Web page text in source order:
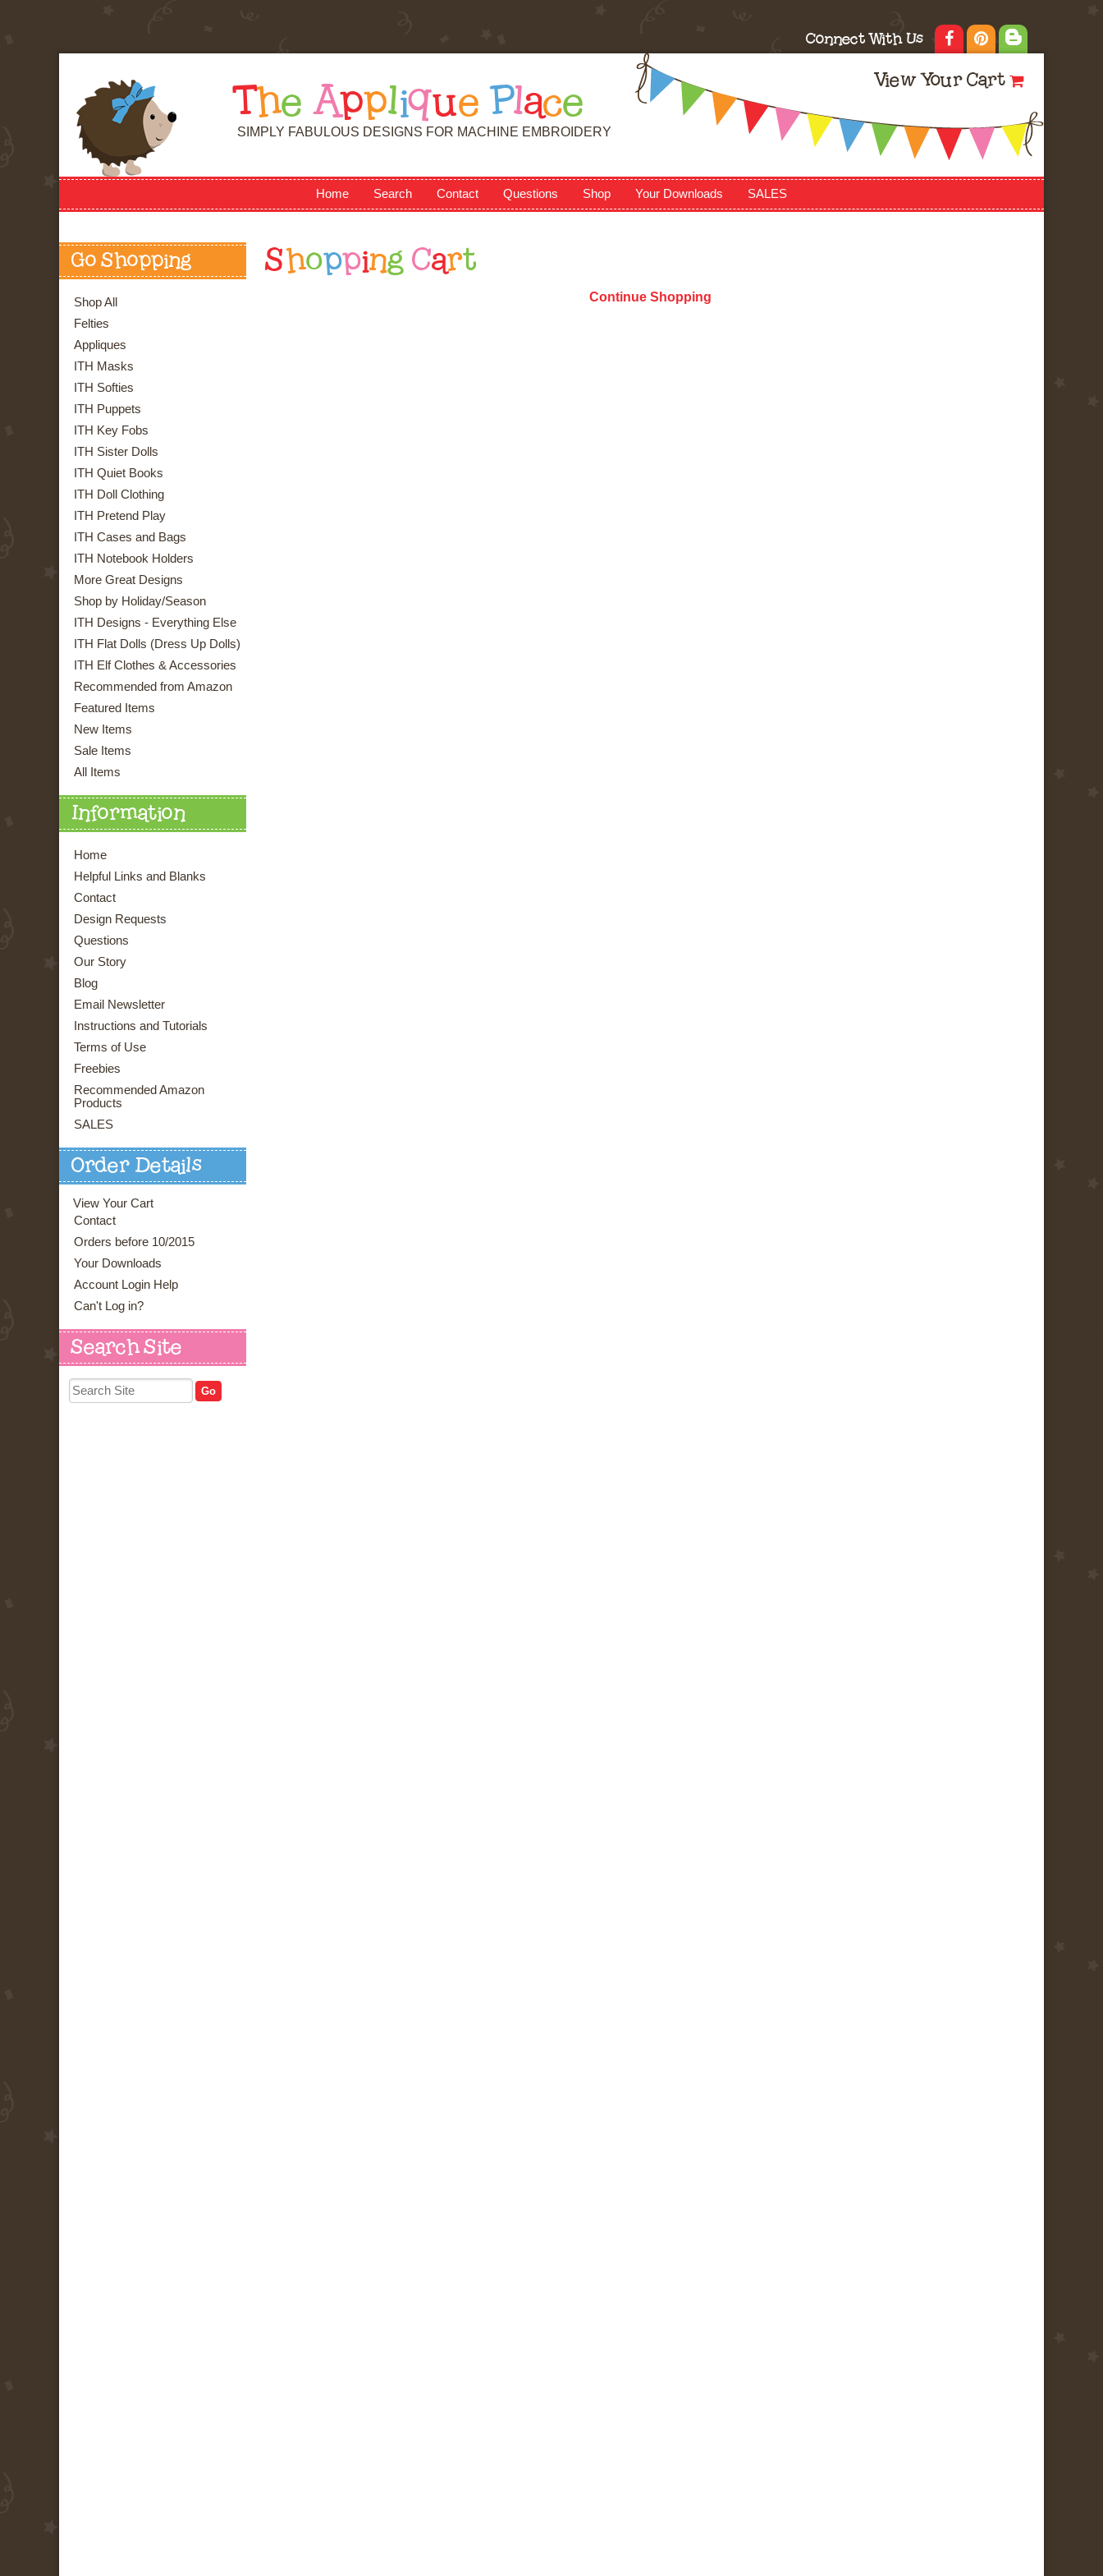
Connect With Us
View Your Cart
T he Applique Place
SIMPLY FABULOUS DESIGNS FOR MACHINE EMBROIDERY
Home Search Contact Questions Shop Your Downloads SALES
Go Shopping
Shop All
Felties
Appliques
ITH Masks
ITH Softies
ITH Puppets
ITH Key Fobs
ITH Sister Dolls
ITH Quiet Books
ITH Doll Clothing
ITH Pretend Play
ITH Cases and Bags
ITH Notebook Holders
More Great Designs
Shop by Holiday/Season
ITH Designs - Everything Else
ITH Flat Dolls (Dress Up Dolls)
ITH Elf Clothes & Accessories
Recommended from Amazon
Featured Items
New Items
Sale Items
All Items
Information
Home
Helpful Links and Blanks
Contact
Design Requests
Questions
Our Story
Blog
Email Newsletter
Instructions and Tutorials
Terms of Use
Freebies
Recommended Amazon
Products
SALES
Order Details
View Your Cart
Contact
Orders before 10/2015
Your Downloads
Account Login Help
Can't Log in?
Search Site
S hopping Cart
Continue Shopping